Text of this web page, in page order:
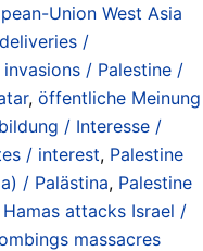
Union West Asia
/
/ Palestine /
, öffentliche Meinung
/ Interesse /
/ interest, Palestine
/ Palästina, Palestine
attacks Israel /
massacres